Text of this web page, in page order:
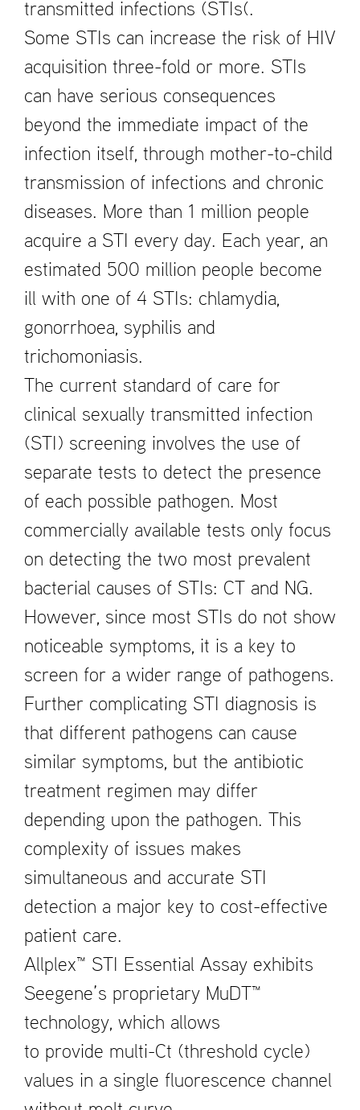
transmitted infections (STIs(.
Some STIs can increase the risk of HIV
acquisition three-fold or more. STIs
can have serious consequences
beyond the immediate impact of the
infection itself, through mother-to-child
transmission of infections and chronic
diseases. More than 1 million people
acquire a STI every day. Each year, an
estimated 500 million people become
ill with one of 4 STIs: chlamydia,
gonorrhoea, syphilis and
trichomoniasis.
The current standard of care for
clinical sexually transmitted infection
(STI) screening involves the use of
separate tests to detect the presence
of each possible pathogen. Most
commercially available tests only focus
on detecting the two most prevalent
bacterial causes of STIs: CT and NG.
However, since most STIs do not show
noticeable symptoms, it is a key to
screen for a wider range of pathogens.
Further complicating STI diagnosis is
that different pathogens can cause
similar symptoms, but the antibiotic
treatment regimen may differ
depending upon the pathogen. This
complexity of issues makes
simultaneous and accurate STI
detection a major key to cost-effective
patient care.
Allplex™ STI Essential Assay exhibits
Seegene’s proprietary MuDT™
technology, which allows
to provide multi-Ct (threshold cycle)
values in a single fluorescence channel